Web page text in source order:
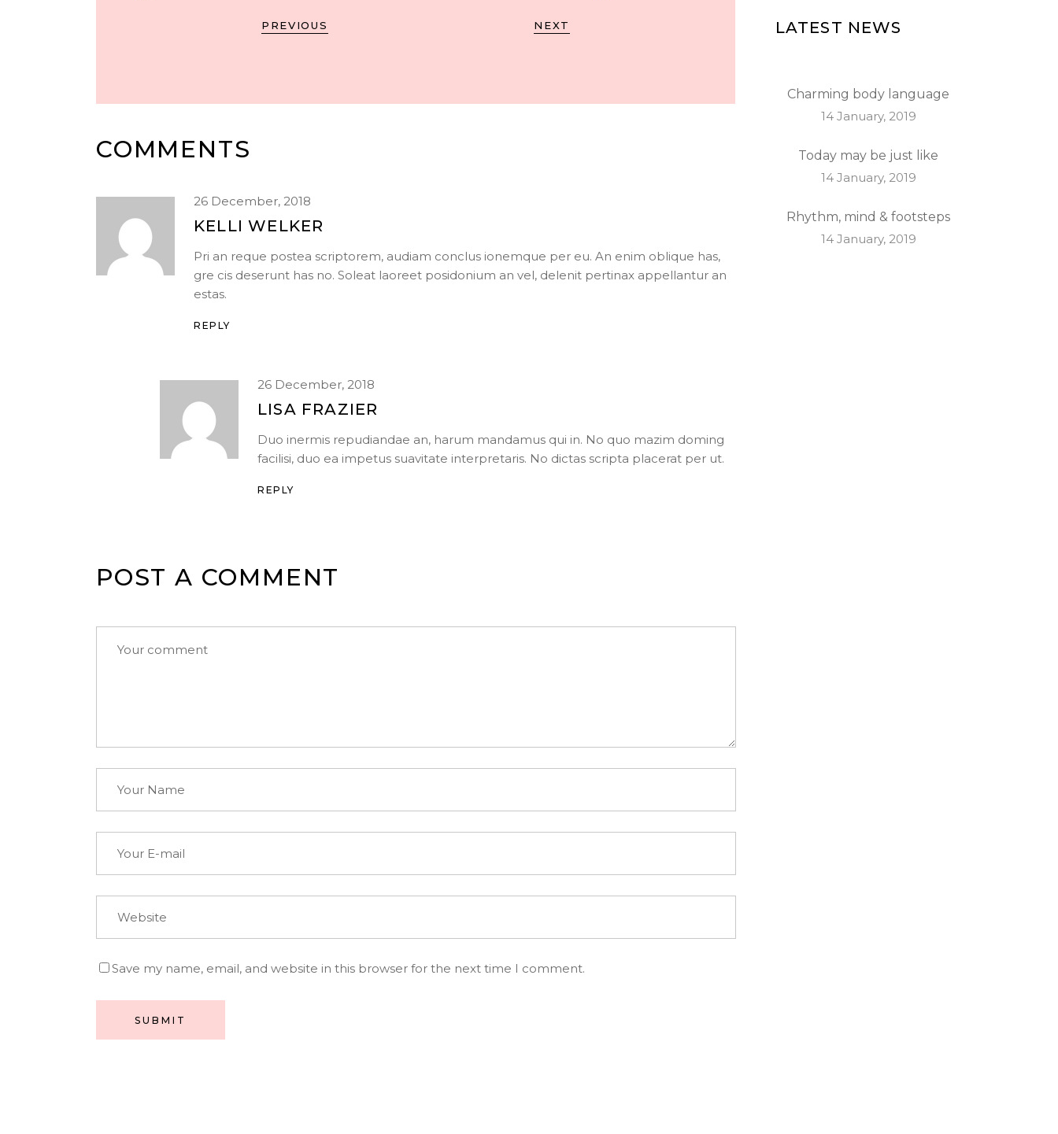
PREVIOUS NEXT
COMMENTS
26 December, 2018
KELLI WELKER
Pri an reque postea scriptorem, audiam conclus ionemque per eu. An enim oblique has,
gre cis deserunt has no. Soleat laoreet posidonium an vel, delenit pertinax appellantur an
estas.
REPLY
26 December, 2018
LISA FRAZIER
Duo inermis repudiandae an, harum mandamus qui in. No quo mazim doming
facilisi, duo ea impetus suavitate interpretaris. No dictas scripta placerat per ut.
REPLY
POST A COMMENT
Save my name, email, and website in this browser for the next time I comment.
SUBMIT
LATEST NEWS
Charming body language
14 January, 2019
Today may be just like
14 January, 2019
Rhythm, mind & footsteps
14 January, 2019